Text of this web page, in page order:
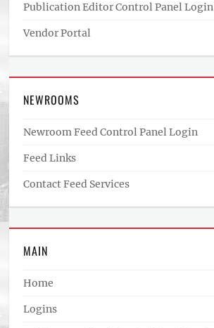
Publication Editor Control Panel Login
Vendor Portal
NEWROOMS
Newroom Feed Control Panel Login
Feed Links
Contact Feed Services
MAIN
Home
Logins